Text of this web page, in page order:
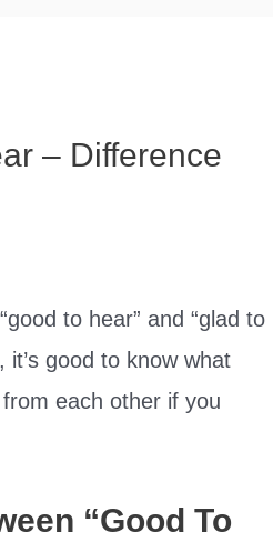
– Difference
to hear” and “glad to
it’s good to know what
each other if you
“Good To